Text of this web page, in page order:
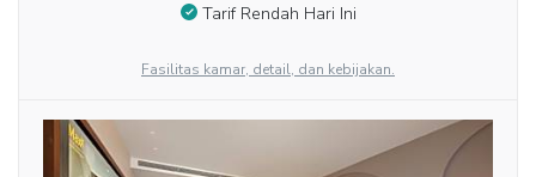
Tarif Rendah Hari Ini
Fasilitas kamar, detail, dan kebijakan.